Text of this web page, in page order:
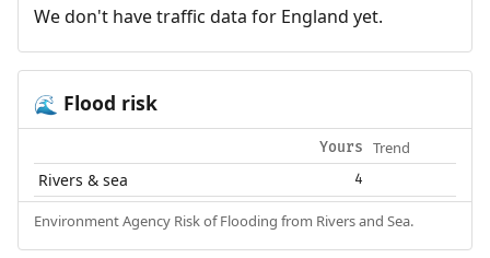
We don't have traffic data for England yet.
🌊 Flood risk
Yours Trend
Rivers & sea 4
Environment Agency Risk of Flooding from Rivers and Sea.